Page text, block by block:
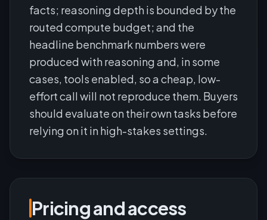
facts; reasoning depth is bounded by the
routed compute budget; and the
headline benchmark numbers were
produced with reasoning and, in some
cases, tools enabled, so a cheap, low-
effort call will not reproduce them. Buyers
should evaluate on their own tasks before
relying on it in high-stakes settings.
Pricing and access